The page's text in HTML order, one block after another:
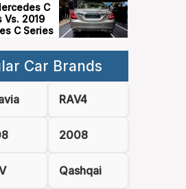
C
Vs. 2019
C Series
Car Brands
RAV4
2008
Qashqai